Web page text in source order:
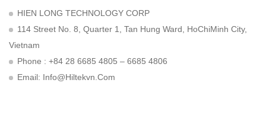
HIEN LONG TECHNOLOGY CORP
114 Street No. 8, Quarter 1, Tan Hung Ward, HoChiMinh City,
Vietnam
Phone : +84 28 6685 4805 – 6685 4806
Email: Info@hiltekvn.com